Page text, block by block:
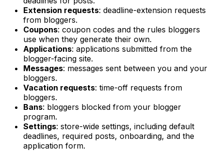
Extension requests: deadline-extension requests
from bloggers.
Coupons: coupon codes and the rules bloggers
use when they generate their own.
Applications: applications submitted from the
blogger-facing site.
Messages: messages sent between you and your
bloggers.
Vacation requests: time-off requests from
bloggers.
Bans: bloggers blocked from your blogger
program.
Settings: store-wide settings, including default
deadlines, required posts, onboarding, and the
application form.